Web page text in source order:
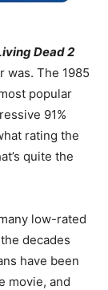
Dead 2
was. The 1985
popular
91%
rating the
quite the
low-rated
decades
have been
movie, and